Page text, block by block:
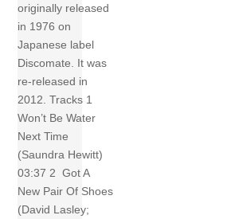
originally released
in 1976 on
Japanese label
Discomate. It was
re-released in
2012. Tracks 1
Won’t Be Water
Next Time
(Saundra Hewitt)
03:37 2 Got A
New Pair Of Shoes
(David Lasley;